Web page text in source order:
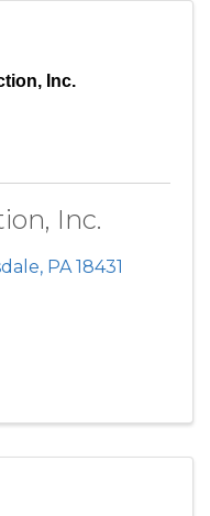
Inc.
Inc.
, PA18431